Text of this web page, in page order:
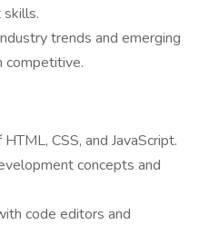
trends and emerging
competitive.
CSS, and JavaScript.
concepts and
code editors and